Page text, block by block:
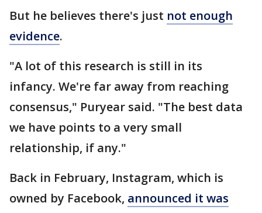
But he believes there's just not enough
evidence.
"A lot of this research is still in its
infancy. We're far away from reaching
consensus," Puryear said. "The best data
we have points to a very small
relationship, if any."
Back in February, Instagram, which is
owned by Facebook, announced it was